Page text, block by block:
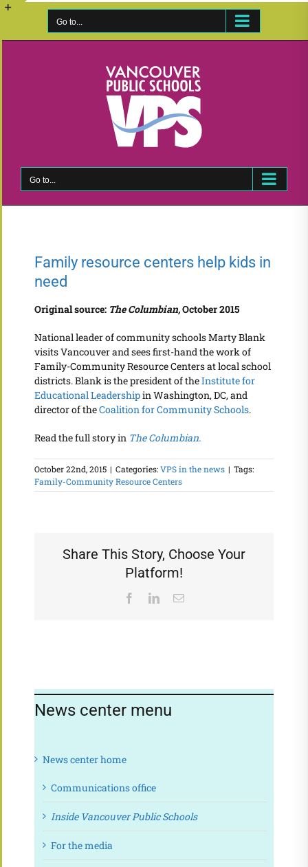
Skip
Go to...
Go to...
Family resource centers help kids in
need
Original source: The Columbian,October 2015
National leader of community schools Marty Blank
visits Vancouver and sees first-hand the work of
Family-Community Resource Centers at local school
districts. Blank is the president of theInstitute for
Educational Leadershipin Washington, DC, and
director of theCoalition for Community Schools.
Read the full story in The Columbian.
October 22nd, 2015 | Categories:VPS in the news | Tags:
Family-Community Resource Centers
Share This Story, Choose Your
Platform!
FacebookLinkedInEmail
News center menu
News center home
Communications office
Inside Vancouver Public Schools
For the media